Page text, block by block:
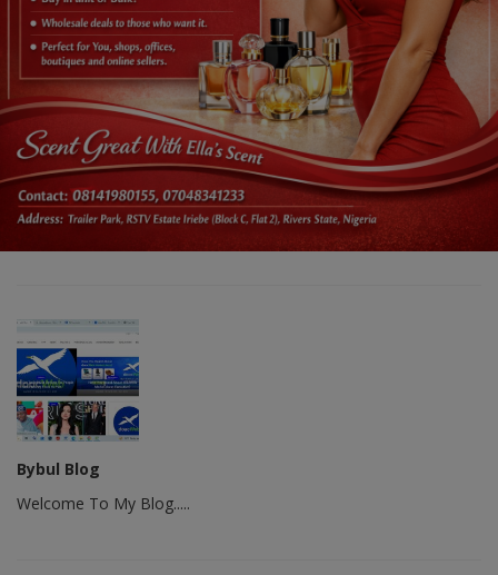
Bybul Blog
Welcome To My Blog.....